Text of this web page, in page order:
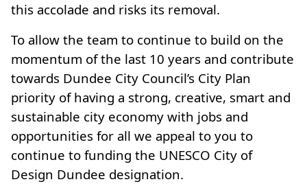
this accolade and risks its removal.
To allow the team to continue to build on the
momentum of the last 10 years and contribute
towards Dundee City Council’s City Plan
priority of having a strong, creative, smart and
sustainable city economy with jobs and
opportunities for all we appeal to you to
continue to funding the UNESCO City of
Design Dundee designation.